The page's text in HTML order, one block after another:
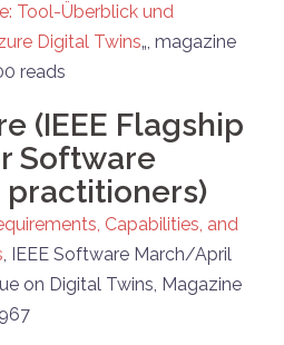
Tool-Überblick und
Digital Twins„, magazine
reads
(IEEE Flagship
Software
practitioners)
Capabilities, and
, IEEE Software March/April
on Digital Twins, Magazine